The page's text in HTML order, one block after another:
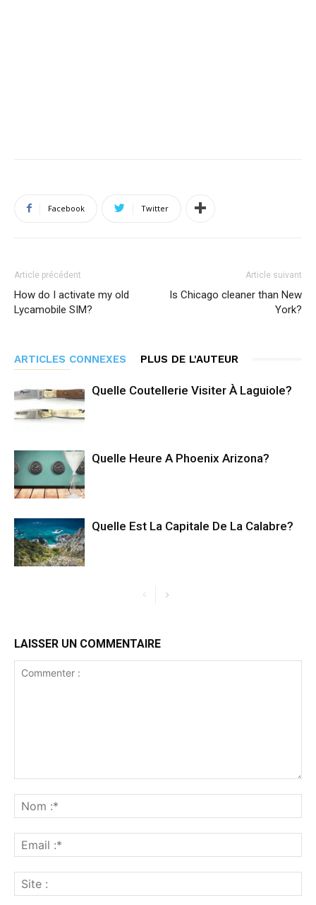
Facebook Twitter
Article précédent
How do I activate my old
Lycamobile SIM?
Article suivant
Is Chicago cleaner than New
York?
ARTICLES CONNEXES PLUS DE L'AUTEUR
Quelle Coutellerie Visiter À Laguiole?
Quelle Heure A Phoenix Arizona?
Quelle Est La Capitale De La Calabre?
LAISSER UN COMMENTAIRE